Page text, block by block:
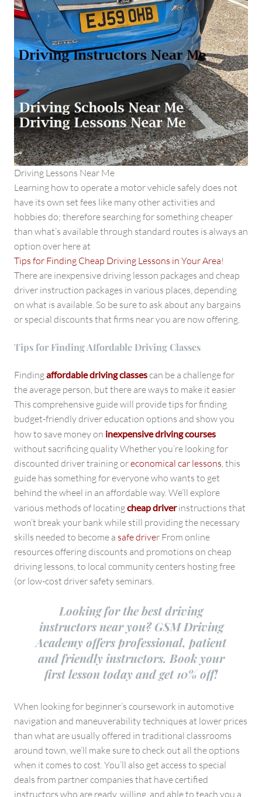
Driving Lessons Near Me
Learning how to operate a motor vehicle safely does not
have its own set fees like many other activities and
hobbies do; therefore searching for something cheaper
than what’s available through standard routes is always an
option over here at
Tips for Finding Cheap Driving Lessons in Your Area!
There are inexpensive driving lesson packages and cheap
driver instruction packages in various places, depending
on what is available. So be sure to ask about any bargains
or special discounts that firms near you are now offering.
Tips for Finding Affordable Driving Classes
Findingaffordable driving classescan be a challenge for
the average person, but there are ways to make it easier
This comprehensive guide will provide tips for finding
budget-friendly driver education options and show you
how to save money on inexpensive driving courses
without sacrificing quality Whether you’re looking for
discounted driver training oreconomical car lessons, this
guide has something for everyone who wants to get
behind the wheel in an affordable way. We’ll explore
various methods of locatingcheap driverinstructions that
won’t break your bank while still providing the necessary
skills needed to become a safe driver From online
resources offering discounts and promotions on cheap
driving lessons, to local community centers hosting free
(or low-cost driver safety seminars.
Looking for the best driving
instructors near you? GSM Driving
Academy offers professional, patient
and friendly instructors. Book your
first lesson today and get 10% off!
When looking for beginner’s coursework in automotive
navigation and maneuverability techniques at lower prices
than what are usually offered in traditional classrooms
around town, we’ll make sure to check out all the options
when it comes to cost. You’ll also get access to special
deals from partner companies that have certified
instructors who are ready, willing, and able to teach you a